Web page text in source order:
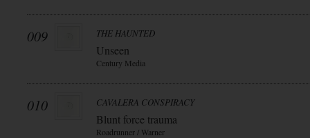
009 THE HAUNTED
Unseen
Century Media
010 CAVALERA CONSPIRACY
Blunt force trauma
Roadrunner / Warner